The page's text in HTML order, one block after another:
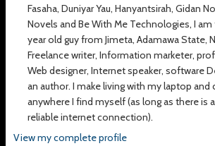
Fasaha, Duniyar Yau, Hanyantsirah, Gidan
Novels and Be With Me Technologies, I
year old guy from Jimeta, Adamawa State,
Freelance writer, Information marketer,
Web designer, Internet speaker, software
an author. I make living with my laptop and
anywhere I find myself (as long as there is
reliable internet connection).
View my complete profile